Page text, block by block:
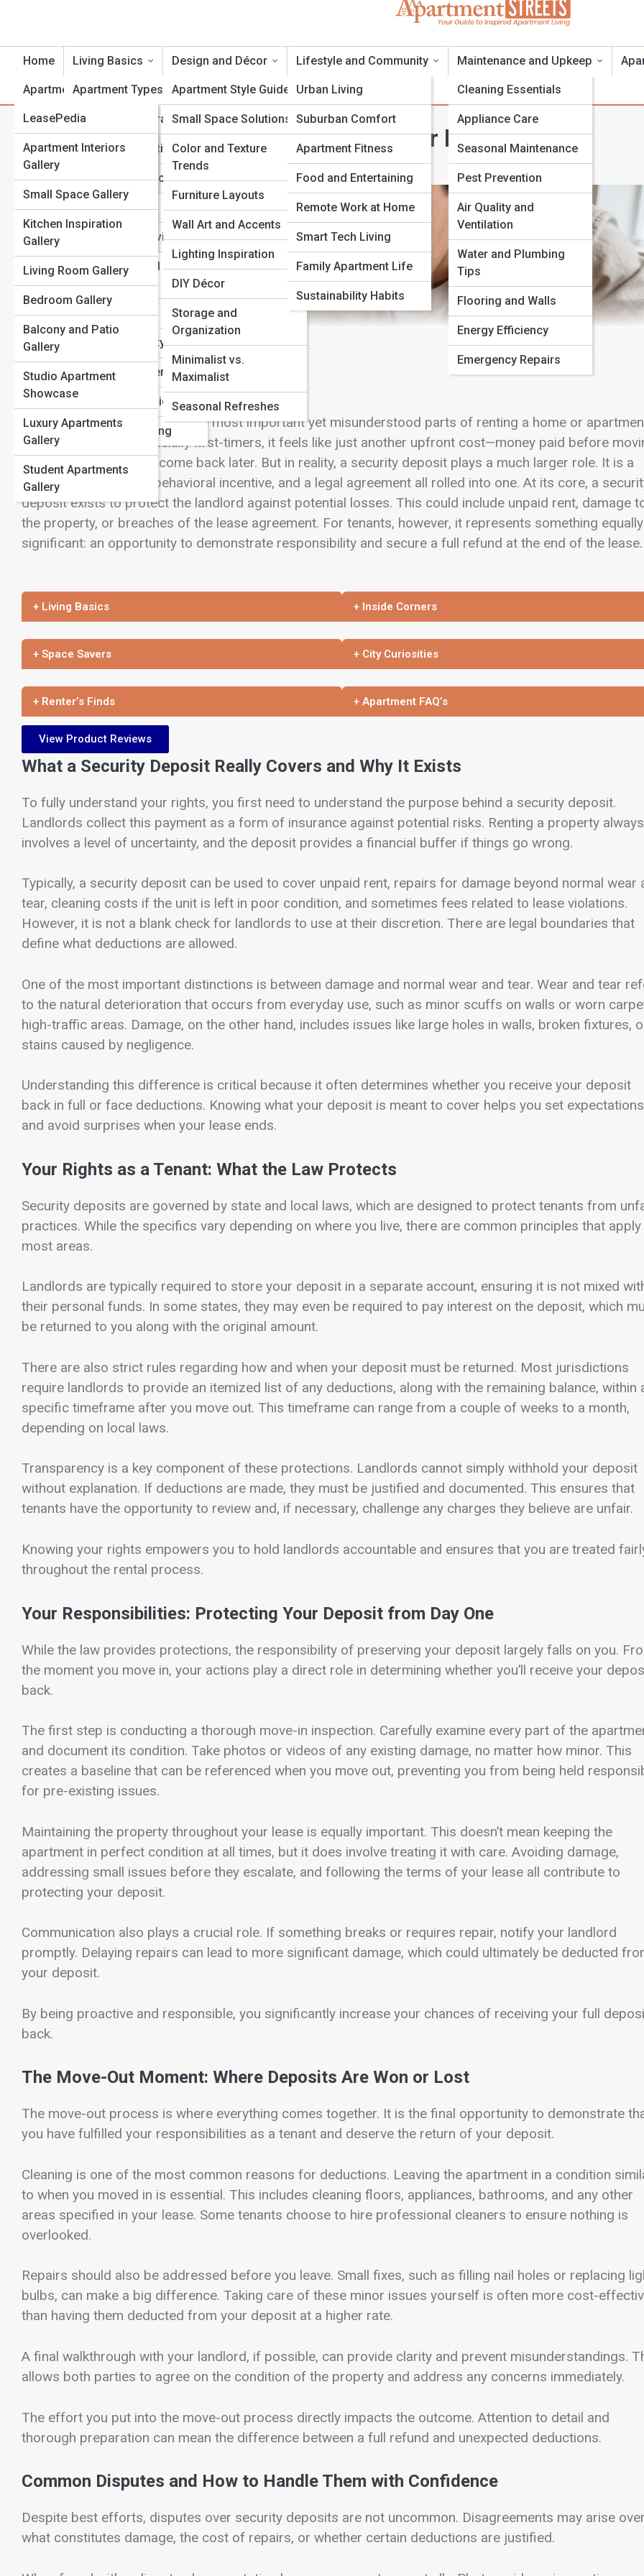
Home Living Basics
Apartment Types
Lease and Contracts
Rent and Budgeting
Credit and Applications
Moving In
Utilities and Services
Roommates and
Shared Spaces
Renter’s Rights
Apartment Safety
First-Time Renters
Local Market Guides
Pet-Friendly Living
Design and Décor
Apartment Style Guides
Small Space Solutions
Color and Texture
Trends
Furniture Layouts
Wall Art and Accents
Lighting Inspiration
DIY Décor
Storage and
Organization
Minimalist vs.
Maximalist
Seasonal Refreshes
Lifestyle and Community
Urban Living
Suburban Comfort
Apartment Fitness
Food and Entertaining
Remote Work at Home
Smart Tech Living
Family Apartment Life
Sustainability Habits
Maintenance and Upkeep
Cleaning Essentials
Appliance Care
Seasonal Maintenance
Pest Prevention
Air Quality and
Ventilation
Water and Plumbing
Tips
Flooring and Walls
Energy Efficiency
Emergency Repairs
ApartmentTopia
ApartmentPedia
LeasePedia
DesignPedia
TechPedia
MovePedia
PetPedia
Galleries
Apartment Interiors
Gallery
Small Space Gallery
Kitchen Inspiration
Gallery
Living Room Gallery
Bedroom Gallery
Balcony and Patio
Gallery
Studio Apartment
Showcase
Luxury Apartments
Gallery
Student Apartments
Gallery
Top 10’s
Understanding Security Deposits: Your Rights and
Responsibilities
View Full Image
A security deposit is one of the most important yet misunderstood parts of renting a home or
For many renters, especially first-timers, it feels like just another upfront cost—money paid before
in that may or may not come back later. But in reality, a security deposit plays a much larger role. It is a
financial safeguard, a behavioral incentive, and a legal agreement all rolled into one. At its core, a
deposit exists to protect the landlord against potential losses. This could include unpaid rent, damage
the property, or breaches of the lease agreement. For tenants, however, it represents something equally
significant: an opportunity to demonstrate responsibility and secure a full refund at the end of the lease.
+ Living Basics
+ Space Savers
+ Renter’s Finds
+ Inside Corners
+ City Curiosities
+ Apartment FAQ’s
View Product Reviews
What a Security Deposit Really Covers and Why It Exists
To fully understand your rights, you first need to understand the purpose behind a security deposit.
Landlords collect this payment as a form of insurance against potential risks. Renting a property always
involves a level of uncertainty, and the deposit provides a financial buffer if things go wrong.
Typically, a security deposit can be used to cover unpaid rent, repairs for damage beyond normal wear
tear, cleaning costs if the unit is left in poor condition, and sometimes fees related to lease violations.
However, it is not a blank check for landlords to use at their discretion. There are legal boundaries that
define what deductions are allowed.
One of the most important distinctions is between damage and normal wear and tear. Wear and tear
to the natural deterioration that occurs from everyday use, such as minor scuffs on walls or worn
high-traffic areas. Damage, on the other hand, includes issues like large holes in walls, broken fixtures,
stains caused by negligence.
Understanding this difference is critical because it often determines whether you receive your deposit
back in full or face deductions. Knowing what your deposit is meant to cover helps you set expectations
and avoid surprises when your lease ends.
Your Rights as a Tenant: What the Law Protects
Security deposits are governed by state and local laws, which are designed to protect tenants from
practices. While the specifics vary depending on where you live, there are common principles that apply
most areas.
Landlords are typically required to store your deposit in a separate account, ensuring it is not mixed
their personal funds. In some states, they may even be required to pay interest on the deposit, which
be returned to you along with the original amount.
There are also strict rules regarding how and when your deposit must be returned. Most jurisdictions
require landlords to provide an itemized list of any deductions, along with the remaining balance, within
specific timeframe after you move out. This timeframe can range from a couple of weeks to a month,
depending on local laws.
Transparency is a key component of these protections. Landlords cannot simply withhold your deposit
without explanation. If deductions are made, they must be justified and documented. This ensures that
tenants have the opportunity to review and, if necessary, challenge any charges they believe are unfair.
Knowing your rights empowers you to hold landlords accountable and ensures that you are treated
throughout the rental process.
Your Responsibilities: Protecting Your Deposit from Day One
While the law provides protections, the responsibility of preserving your deposit largely falls on you.
the moment you move in, your actions play a direct role in determining whether you’ll receive your
back.
The first step is conducting a thorough move-in inspection. Carefully examine every part of the
and document its condition. Take photos or videos of any existing damage, no matter how minor. This
creates a baseline that can be referenced when you move out, preventing you from being held
for pre-existing issues.
Maintaining the property throughout your lease is equally important. This doesn’t mean keeping the
apartment in perfect condition at all times, but it does involve treating it with care. Avoiding damage,
addressing small issues before they escalate, and following the terms of your lease all contribute to
protecting your deposit.
Communication also plays a crucial role. If something breaks or requires repair, notify your landlord
promptly. Delaying repairs can lead to more significant damage, which could ultimately be deducted
your deposit.
By being proactive and responsible, you significantly increase your chances of receiving your full
back.
The Move-Out Moment: Where Deposits Are Won or Lost
The move-out process is where everything comes together. It is the final opportunity to demonstrate
you have fulfilled your responsibilities as a tenant and deserve the return of your deposit.
Cleaning is one of the most common reasons for deductions. Leaving the apartment in a condition
to when you moved in is essential. This includes cleaning floors, appliances, bathrooms, and any other
areas specified in your lease. Some tenants choose to hire professional cleaners to ensure nothing is
overlooked.
Repairs should also be addressed before you leave. Small fixes, such as filling nail holes or replacing
bulbs, can make a big difference. Taking care of these minor issues yourself is often more cost-
than having them deducted from your deposit at a higher rate.
A final walkthrough with your landlord, if possible, can provide clarity and prevent misunderstandings.
allows both parties to agree on the condition of the property and address any concerns immediately.
The effort you put into the move-out process directly impacts the outcome. Attention to detail and
thorough preparation can mean the difference between a full refund and unexpected deductions.
Common Disputes and How to Handle Them with Confidence
Despite best efforts, disputes over security deposits are not uncommon. Disagreements may arise
what constitutes damage, the cost of repairs, or whether certain deductions are justified.